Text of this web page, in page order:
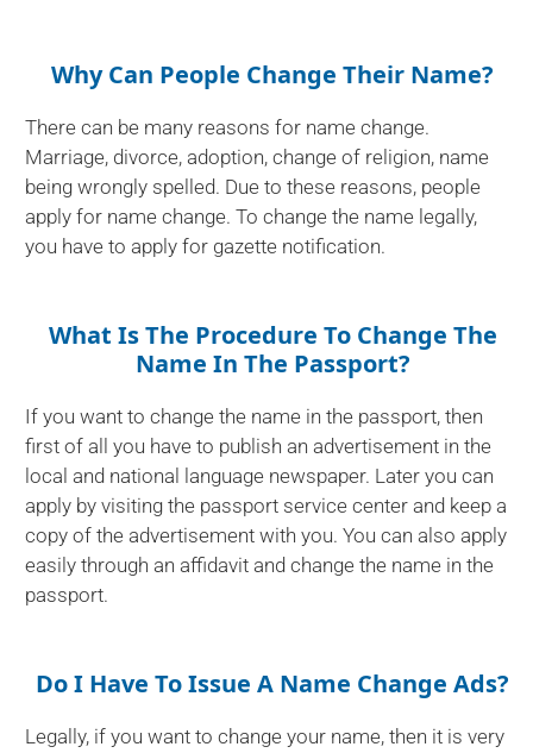
Why Can People Change Their Name?
There can be many reasons for name change.
Marriage, divorce, adoption, change of religion, name
being wrongly spelled. Due to these reasons, people
apply for name change. To change the name legally,
you have to apply for gazette notification.
What Is The Procedure To Change The
Name In The Passport?
If you want to change the name in the passport, then
first of all you have to publish an advertisement in the
local and national language newspaper. Later you can
apply by visiting the passport service center and keep a
copy of the advertisement with you. You can also apply
easily through an affidavit and change the name in the
passport.
Do I Have To Issue A Name Change Ads?
Legally, if you want to change your name, then it is very